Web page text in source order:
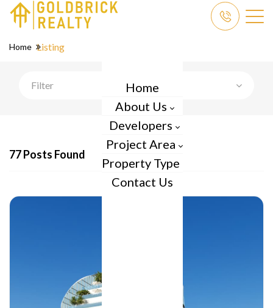
Home
About Us
Developers
Project Area
Property Type
Contact Us
Home Listing
Filter
77 Posts Found